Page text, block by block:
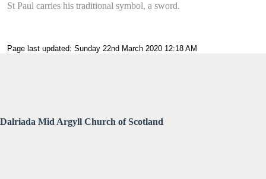
St Paul carries his traditional symbol, a sword.
Page last updated: Sunday 22nd March 2020 12:18 AM
Dalriada Mid Argyll Church of Scotland